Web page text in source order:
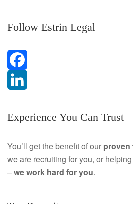
Follow Estrin Legal
F
c
b
i
k
Experience You Can Trust
You’ll get the benefit of our proven
we are recruiting for you, or
–we work hard for you.